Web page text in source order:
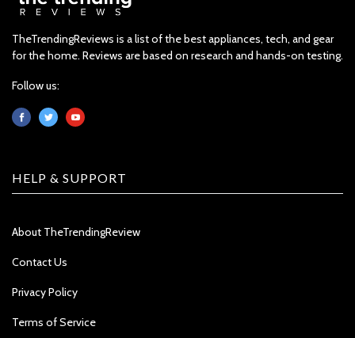
TheTrendingReviews is a list of the best appliances, tech, and gear
for the home. Reviews are based on research and hands-on testing.
Follow us:
HELP & SUPPORT
About TheTrendingReview
Contact Us
Privacy Policy
Terms of Service